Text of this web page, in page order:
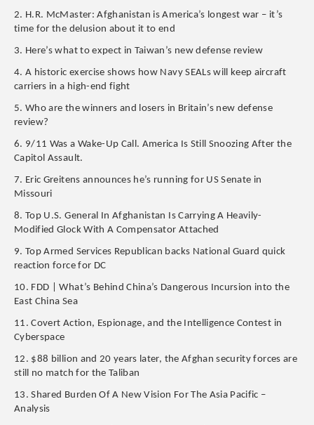
2. H.R. McMaster: Afghanistan is America’s longest war – it’s
time for the delusion about it to end
3. Here’s what to expect in Taiwan’s new defense review
4. A historic exercise shows how Navy SEALs will keep aircraft
carriers in a high-end fight
5. Who are the winners and losers in Britain’s new defense
review?
6. 9/11 Was a Wake-Up Call. America Is Still Snoozing After the
Capitol Assault.
7. Eric Greitens announces he’s running for US Senate in
Missouri
8. Top U.S. General In Afghanistan Is Carrying A Heavily-
Modified Glock With A Compensator Attached
9. Top Armed Services Republican backs National Guard quick
reaction force for DC
10. FDD | What’s Behind China’s Dangerous Incursion into the
East China Sea
11. Covert Action, Espionage, and the Intelligence Contest in
Cyberspace
12. $88 billion and 20 years later, the Afghan security forces are
still no match for the Taliban
13. Shared Burden Of A New Vision For The Asia Pacific –
Analysis